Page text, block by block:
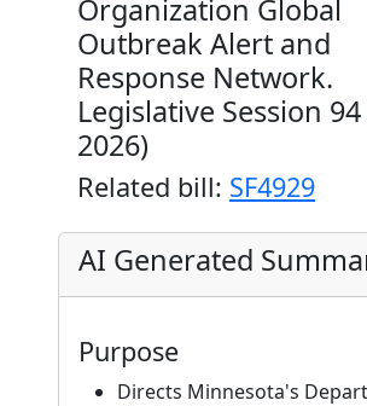
Organization Global
Outbreak Alert and
Response Network.
Legislative Session
2026)
Related bill: SF4929
AI Generated
Purpose
Directs Minnesota's